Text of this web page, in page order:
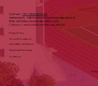
Contact:+91 7306304444
Admissions:
admissions@keystoneeducation.in
Mail:info@keystoneeducation.com
Careers:careers@keystoneeducation.in
Privacy Policy
Terms & Conditions
Cancellation & Refund
Shipping & Exchange
Contact us
©